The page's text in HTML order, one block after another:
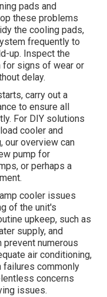
pads and
these problems
the cooling pads,
frequently to
up. Inspect the
for signs of wear or
delay.
carry out a
to ensure all
For DIY solutions
cooler and
our overview can
pump for
or perhaps a
cooler issues
of the unit's
upkeep, such as
supply, and
prevent numerous
air conditioning,
failures commonly
concerns
issues.